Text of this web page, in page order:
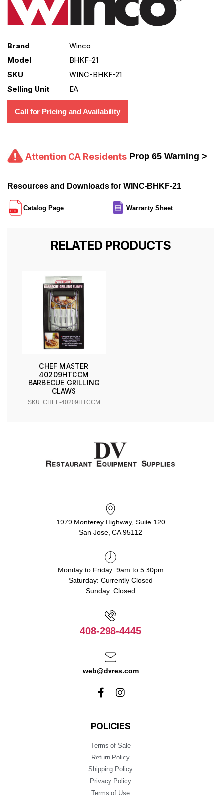
Brand
Winco
Model
BHKF-21
SKU
WINC-BHKF-21
Selling Unit
EA
Call for Pricing and Availability
Attention CA Residents Prop 65 Warning >
Resources and Downloads for WINC-BHKF-21
Catalog Page Warranty Sheet
RELATED PRODUCTS
CHEF MASTER
40209HTCCM
BARBECUE GRILLING
CLAWS
SKU: CHEF-40209HTCCM
1979 Monterey Highway, Suite 120
San Jose, CA 95112
Monday to Friday: 9am to 5:30pm
Saturday: Currently Closed
Sunday: Closed
408-298-4445
web@dvres.com
POLICIES
Terms of Sale
Return Policy
Shipping Policy
Privacy Policy
Terms of Use